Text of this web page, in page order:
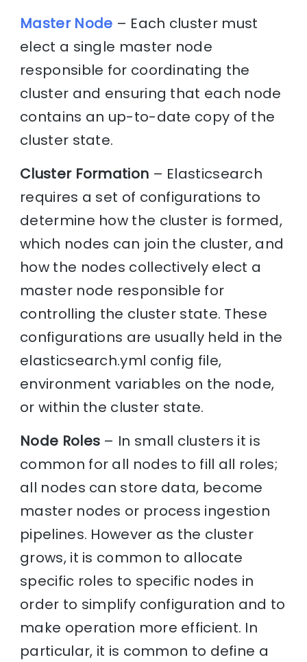
Master Node – Each cluster must
elect a single master node
responsible for coordinating the
cluster and ensuring that each node
contains an up-to-date copy of the
cluster state.
Cluster Formation – Elasticsearch
requires a set of configurations to
determine how the cluster is formed,
which nodes can join the cluster, and
how the nodes collectively elect a
master node responsible for
controlling the cluster state. These
configurations are usually held in the
elasticsearch.yml config file,
environment variables on the node,
or within the cluster state.
Node Roles – In small clusters it is
common for all nodes to fill all roles;
all nodes can store data, become
master nodes or process ingestion
pipelines. However as the cluster
grows, it is common to allocate
specific roles to specific nodes in
order to simplify configuration and to
make operation more efficient. In
particular, it is common to define a